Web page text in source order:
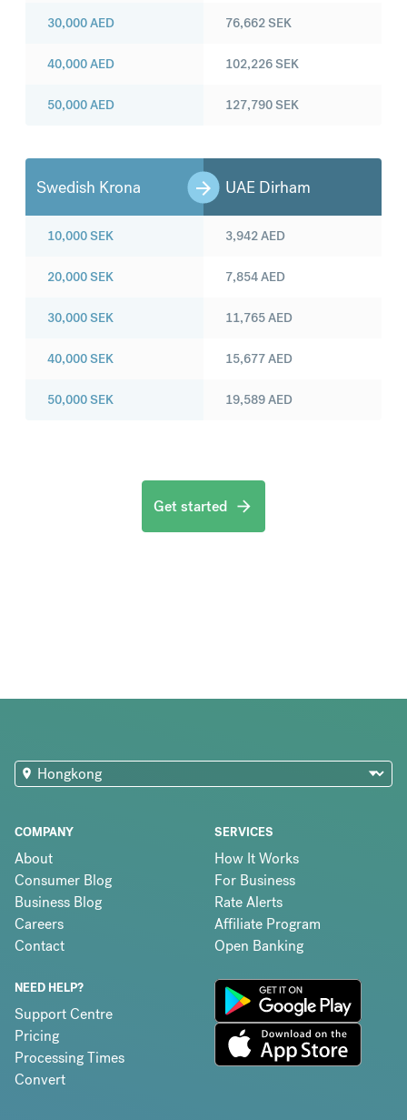
30,000AED
40,000AED
50,000AED
76,662SEK
102,226SEK
127,790SEK
Swedish Krona UAE Dirham
10,000SEK
20,000SEK
30,000SEK
40,000SEK
50,000SEK
3,942AED
7,854AED
11,765AED
15,677AED
19,589AED
Get started
COMPANY
About
Consumer Blog
Business Blog
Careers
Contact
SERVICES
How It Works
For Business
Rate Alerts
Affiliate Program
Open Banking
NEED HELP?
Support Centre
Pricing
Processing Times
Convert